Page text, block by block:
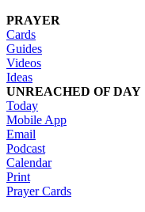
PRAYER
Cards
Guides
Videos
Ideas
UNREACHED OF DAY
Today
Mobile App
Email
Podcast
Calendar
Print
Prayer Cards